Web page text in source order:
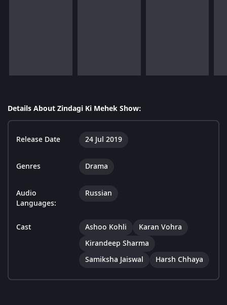
Details About Zindagi Ki Mehek Show:
Release Date 24 Jul 2019
Genres Drama
Audio
Languages:
Russian
Cast Ashoo Kohli
Karan Vohra
Kirandeep Sharma
Samiksha Jaiswal
Harsh Chhaya